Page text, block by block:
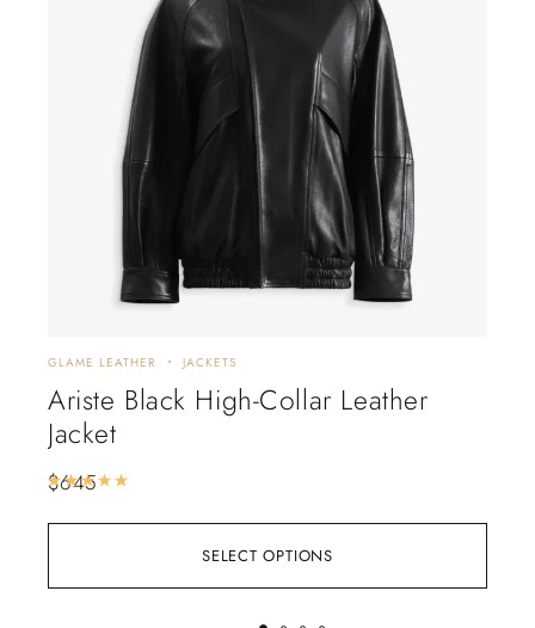
SELECT OPTIONS
GLAME LEATHER JACKETS
Ariste Black High-Collar Leather
Jacket
$645